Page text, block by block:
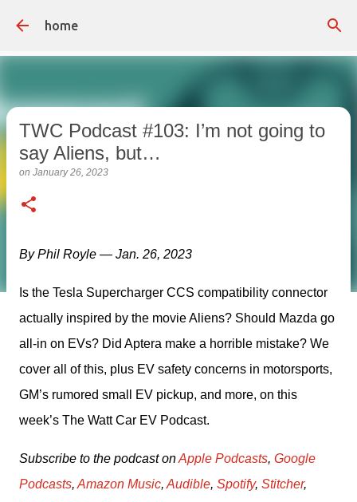
home
TWC Podcast #103: I’m not going to
say Aliens, but…
on January 26, 2023
By Phil Royle — Jan. 26, 2023
Is the Tesla Supercharger CCS compatibility connector
actually inspired by the movie Aliens? Should Mazda go
all-in on EVs? Did Aptera make a horrible mistake? We
cover all of this, plus EV safety concerns in motorsports,
GM’s rumored small EV pickup, and more, on this
week’s The Watt Car EV Podcast.
Subscribe to the podcast on Apple Podcasts, Google
Podcasts, Amazon Music, Audible, Spotify, Stitcher